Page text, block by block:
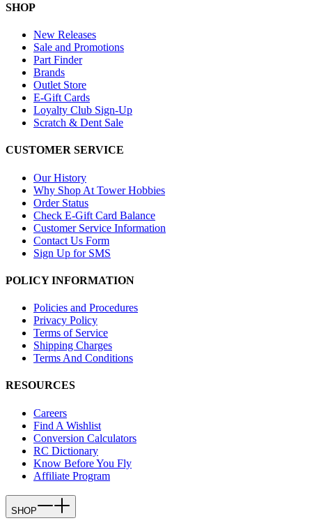
SHOP
New Releases
Sale and Promotions
Part Finder
Brands
Outlet Store
E-Gift Cards
Loyalty Club Sign-Up
Scratch & Dent Sale
CUSTOMER SERVICE
Our History
Why Shop At Tower Hobbies
Order Status
Check E-Gift Card Balance
Customer Service Information
Contact Us Form
Sign Up for SMS
POLICY INFORMATION
Policies and Procedures
Privacy Policy
Terms of Service
Shipping Charges
Terms And Conditions
RESOURCES
Careers
Find A Wishlist
Conversion Calculators
RC Dictionary
Know Before You Fly
Affiliate Program
SHOP